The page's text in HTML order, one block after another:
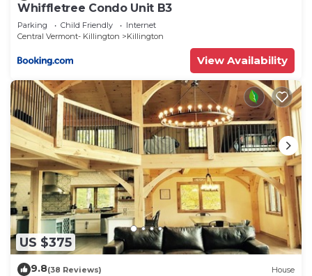
Whiffletree Condo Unit B3
Parking Child Friendly
Internet
Central Vermont- Killington
Killington
View Availability
US $375
9.8(38 Reviews) House